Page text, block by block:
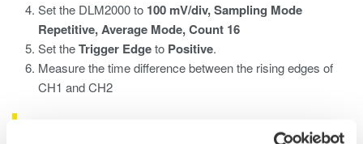
Set the DLM2000 to 100 mV/div, Sampling Mode
Repetitive, Average Mode, Count 16
Set theTrigger Edgeto Positive.
Measure the time difference between the rising edges of
CH1 and CH2
What is an Oscilloscope/What Does an